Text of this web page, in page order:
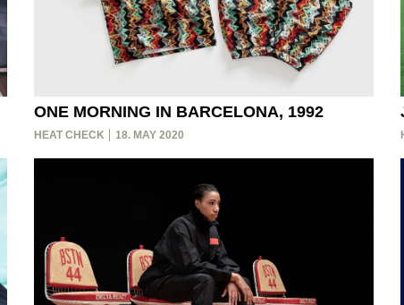
ONE MORNING IN BARCELONA, 1992
HEAT CHECK 18. MAY 2020